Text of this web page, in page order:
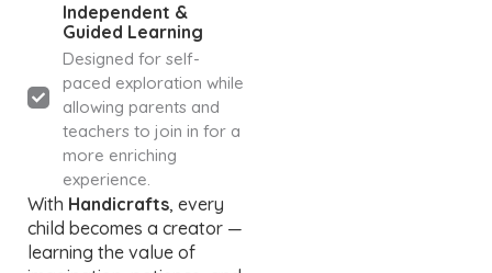
Independent &
Guided Learning
Designed for self-
paced exploration while
allowing parents and
teachers to join in for a
more enriching
experience.
With Handicrafts, every
child becomes a creator —
learning the value of